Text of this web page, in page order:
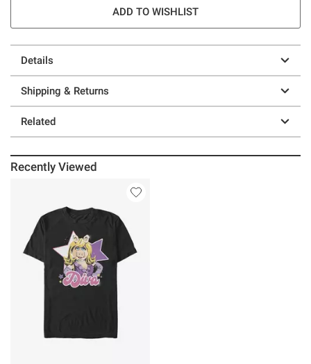
ADD TO WISHLIST
Details
Shipping & Returns
Related
Recently Viewed